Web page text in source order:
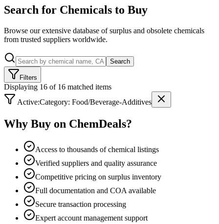
Search for Chemicals to Buy
Browse our extensive database of surplus and obsolete chemicals
from trusted suppliers worldwide.
Search
Filters
Displaying 16 of 16 matched items
Active:Category: Food/Beverage-Additives
Why Buy on ChemDeals?
Access to thousands of chemical listings
Verified suppliers and quality assurance
Competitive pricing on surplus inventory
Full documentation and COA available
Secure transaction processing
Expert account management support